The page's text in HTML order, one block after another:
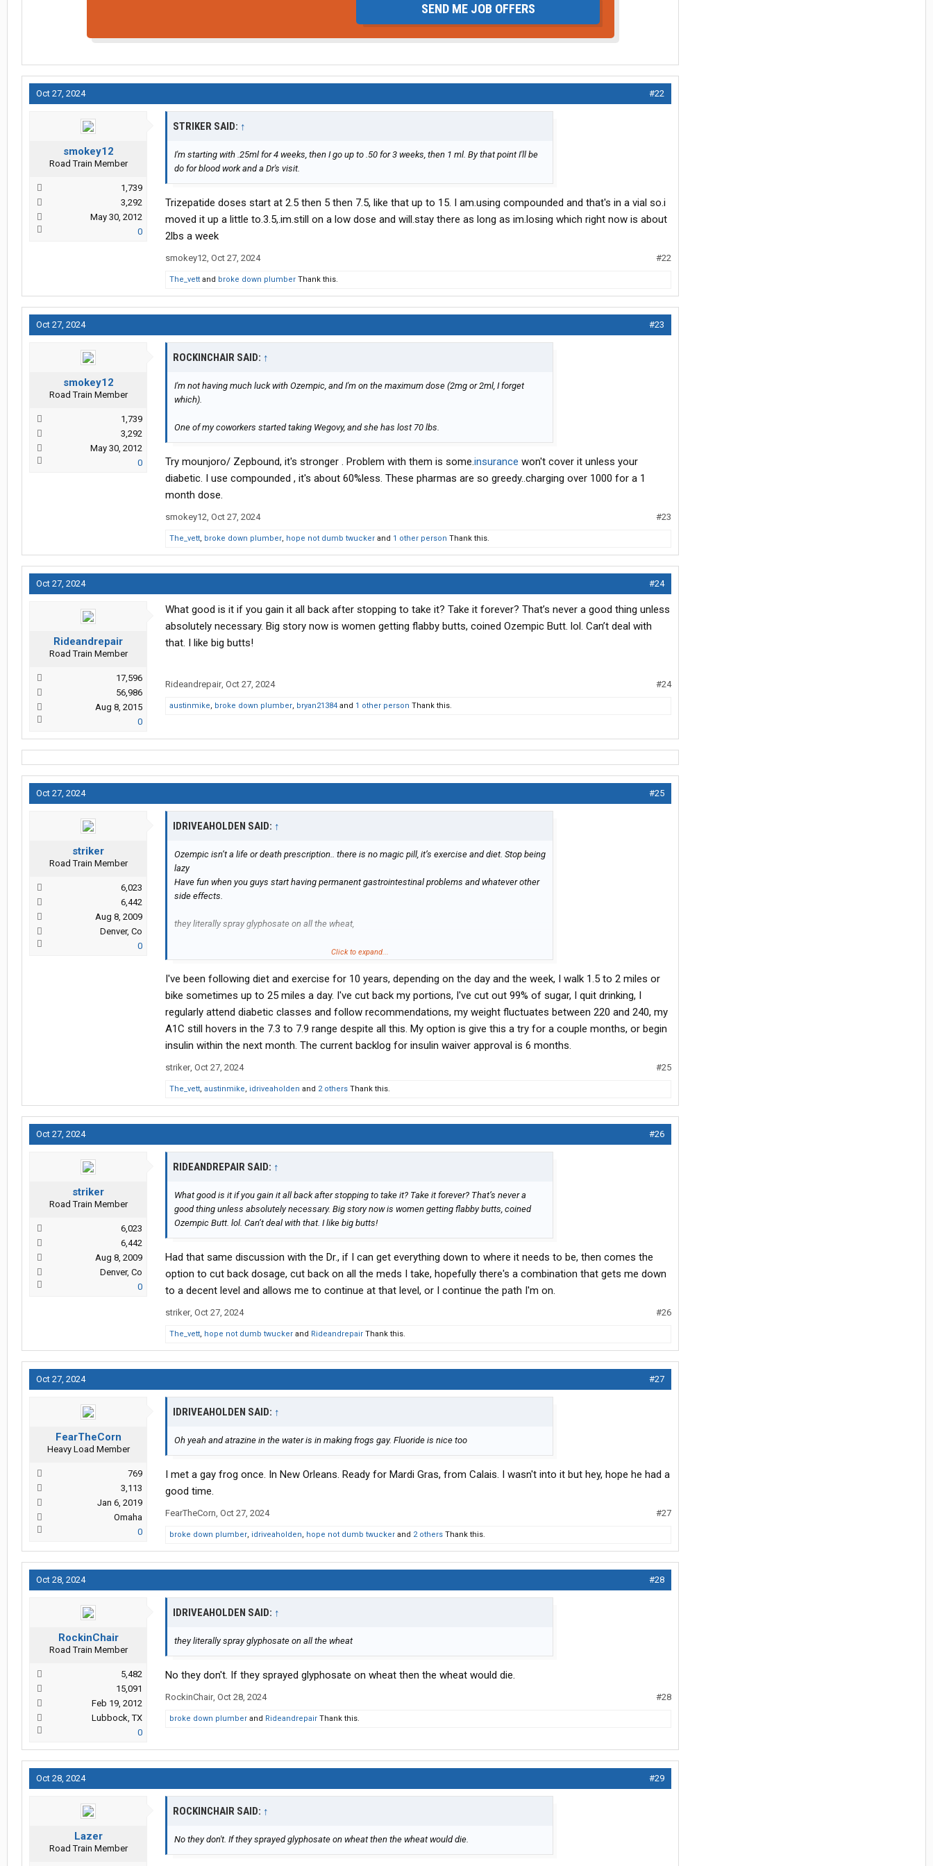
SEND ME JOB OFFERS
Oct 27, 2024 #22
smokey12
Road Train Member
1,739
3,292
May 30, 2012
0
STRIKER SAID: ↑
I'm starting with .25ml for 4 weeks, then I go up to .50 for 3 weeks, then 1 ml. By that point I'll be
do for blood work and a Dr's visit.
Trizepatide doses start at 2.5 then 5 then 7.5, like that up to 15. I am.using compounded and that's in a vial so.i
moved it up a little to.3.5,.im.still on a low dose and will.stay there as long as im.losing which right now is about
2lbs a week
smokey12, Oct 27, 2024 #22
The_vett and broke down plumber Thank this.
Oct 27, 2024 #23
smokey12
Road Train Member
1,739
3,292
May 30, 2012
0
ROCKINCHAIR SAID: ↑
I'm not having much luck with Ozempic, and I'm on the maximum dose (2mg or 2ml, I forget
which).
One of my coworkers started taking Wegovy, and she has lost 70 lbs.
Try mounjoro/ Zepbound, it's stronger . Problem with them is some.insurance won't cover it unless your
diabetic. I use compounded , it's about 60%less. These pharmas are so greedy..charging over 1000 for a 1
month dose.
smokey12, Oct 27, 2024 #23
The_vett, broke down plumber, hope not dumb twucker and 1 other person Thank this.
Oct 27, 2024 #24
Rideandrepair
Road Train Member
17,596
56,986
Aug 8, 2015
0
What good is it if you gain it all back after stopping to take it? Take it forever? That’s never a good thing unless
absolutely necessary. Big story now is women getting flabby butts, coined Ozempic Butt. lol. Can’t deal with
that. I like big butts!
Rideandrepair, Oct 27, 2024 #24
austinmike, broke down plumber, bryan21384 and 1 other person Thank this.
Oct 27, 2024 #25
striker
Road Train Member
6,023
6,442
Aug 8, 2009
Denver, Co
0
IDRIVEAHOLDEN SAID: ↑
Ozempic isn’t a life or death prescription.. there is no magic pill, it’s exercise and diet. Stop being
lazy
Have fun when you guys start having permanent gastrointestinal problems and whatever other
side effects.
they literally spray glyphosate on all the wheat,
that’s the problem in the 21st century we go to the grocery store. most of it’s garbage , full of
you eat it, get fat ,and get on the magic pill for life. The big pharma cycle
Click to expand...
I've been following diet and exercise for 10 years, depending on the day and the week, I walk 1.5 to 2 miles or
bike sometimes up to 25 miles a day. I've cut back my portions, I've cut out 99% of sugar, I quit drinking, I
regularly attend diabetic classes and follow recommendations, my weight fluctuates between 220 and 240, my
A1C still hovers in the 7.3 to 7.9 range despite all this. My option is give this a try for a couple months, or begin
insulin within the next month. The current backlog for insulin waiver approval is 6 months.
striker, Oct 27, 2024 #25
The_vett, austinmike, idriveaholden and 2 others Thank this.
Oct 27, 2024 #26
striker
Road Train Member
6,023
6,442
Aug 8, 2009
Denver, Co
0
RIDEANDREPAIR SAID: ↑
What good is it if you gain it all back after stopping to take it? Take it forever? That’s never a
good thing unless absolutely necessary. Big story now is women getting flabby butts, coined
Ozempic Butt. lol. Can’t deal with that. I like big butts!
Had that same discussion with the Dr., if I can get everything down to where it needs to be, then comes the
option to cut back dosage, cut back on all the meds I take, hopefully there's a combination that gets me down
to a decent level and allows me to continue at that level, or I continue the path I'm on.
striker, Oct 27, 2024 #26
The_vett, hope not dumb twucker and Rideandrepair Thank this.
Oct 27, 2024 #27
FearTheCorn
Heavy Load Member
769
3,113
Jan 6, 2019
Omaha
0
IDRIVEAHOLDEN SAID: ↑
Oh yeah and atrazine in the water is in making frogs gay. Fluoride is nice too
I met a gay frog once. In New Orleans. Ready for Mardi Gras, from Calais. I wasn't into it but hey, hope he had a
good time.
FearTheCorn, Oct 27, 2024 #27
broke down plumber, idriveaholden, hope not dumb twucker and 2 others Thank this.
Oct 28, 2024 #28
RockinChair
Road Train Member
5,482
15,091
Feb 19, 2012
Lubbock, TX
0
IDRIVEAHOLDEN SAID: ↑
they literally spray glyphosate on all the wheat
No they don't. If they sprayed glyphosate on wheat then the wheat would die.
RockinChair, Oct 28, 2024 #28
broke down plumber and Rideandrepair Thank this.
Oct 28, 2024 #29
Lazer
Road Train Member
ROCKINCHAIR SAID: ↑
No they don't. If they sprayed glyphosate on wheat then the wheat would die.